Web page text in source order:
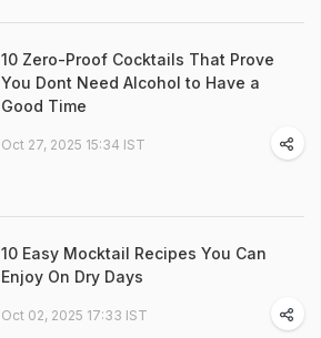
10 Zero-Proof Cocktails That Prove
You Dont Need Alcohol to Have a
Good Time
Oct 27, 2025 15:34 IST
10 Easy Mocktail Recipes You Can
Enjoy On Dry Days
Oct 02, 2025 17:33 IST